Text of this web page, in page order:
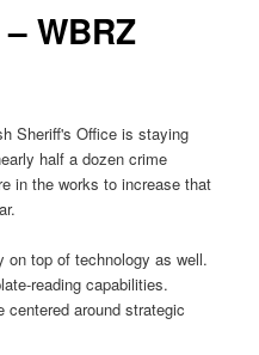
WBRZ
Sheriff's Office is staying
half a dozen crime
in the works to increase that
top of technology as well.
reading capabilities.
centered around strategic